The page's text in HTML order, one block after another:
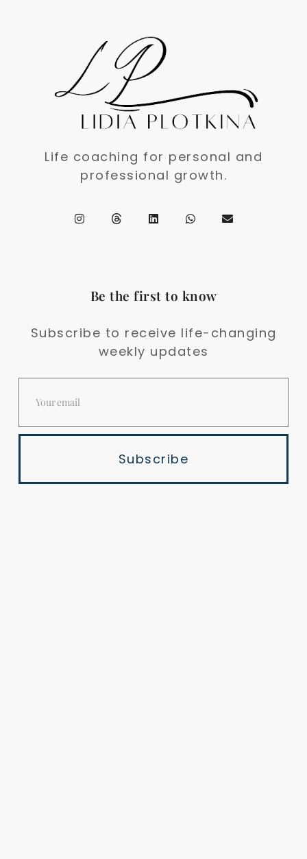
Life coaching for personal and
professional growth.
Be the first to know
Subscribe to receive life-changing
weekly updates
Subscribe